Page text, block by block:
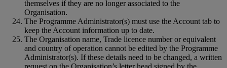
themselves if they are no longer associated to the
Organisation.
The Programme Administrator(s) must use the Account tab to
keep the Account information up to date.
The Organisation name, Trade licence number or equivalent
and country of operation cannot be edited by the Programme
Administrator(s). If these details need to be changed, a written